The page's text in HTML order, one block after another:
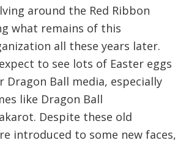
around the Red Ribbon
what remains of this
all these years later.
to see lots of Easter eggs
Dragon Ball media, especially
like Dragon Ball
Despite these old
introduced to some new faces,